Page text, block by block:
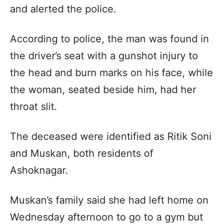
and alerted the police.
According to police, the man was found in
the driver’s seat with a gunshot injury to
the head and burn marks on his face, while
the woman, seated beside him, had her
throat slit.
The deceased were identified as Ritik Soni
and Muskan, both residents of
Ashoknagar.
Muskan’s family said she had left home on
Wednesday afternoon to go to a gym but